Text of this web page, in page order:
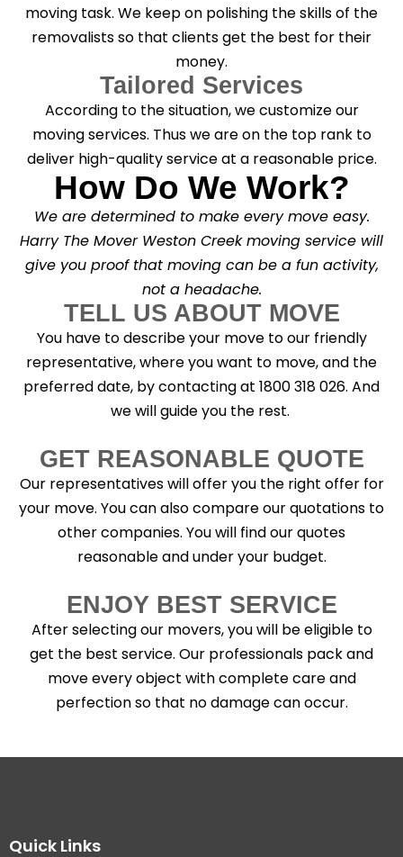
moving task. We keep on polishing the skills of the
removalists so that clients get the best for their
money.
Tailored Services
According to the situation, we customize our
moving services. Thus we are on the top rank to
deliver high-quality service at a reasonable price.
How Do We Work?
We are determined to make every move easy.
Harry The Mover Weston Creek moving service will
give you proof that moving can be a fun activity,
not a headache.
TELL US ABOUT MOVE
You have to describe your move to our friendly
representative, where you want to move, and the
preferred date, by contacting at 1800 318 026. And
we will guide you the rest.
GET REASONABLE QUOTE
Our representatives will offer you the right offer for
your move. You can also compare our quotations to
other companies. You will find our quotes
reasonable and under your budget.
ENJOY BEST SERVICE
After selecting our movers, you will be eligible to
get the best service. Our professionals pack and
move every object with complete care and
perfection so that no damage can occur.
Quick Links